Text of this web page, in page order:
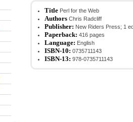
Title Perl for the Web
Authors Chris Radcliff
Publisher: New Riders Press; 1
Paperback: 416 pages
Language: English
ISBN-10: 0735711143
ISBN-13: 978-0735711143